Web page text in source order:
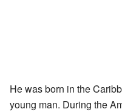
He was born in the
young man. During the